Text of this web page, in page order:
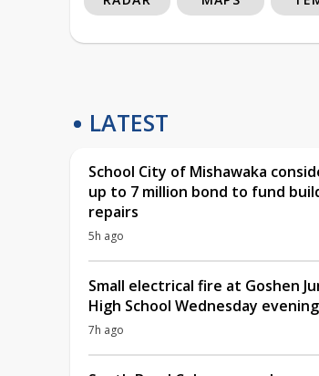
LATEST
School City of Mishawaka
up to 7 million bond to fund
repairs
5h ago
Small electrical fire at Goshen
High School Wednesday evening
7h ago